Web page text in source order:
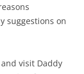
suggestions on
visit Daddy